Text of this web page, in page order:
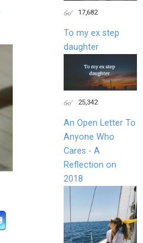
17,682
To my ex step
daughter
25,342
An Open Letter To
Anyone Who
Cares - A
Reflection on
2018